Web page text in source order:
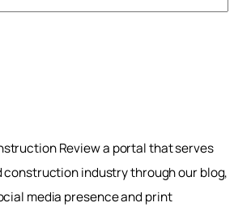
Review a portal that serves
construction industry through our blog,
media presence and print